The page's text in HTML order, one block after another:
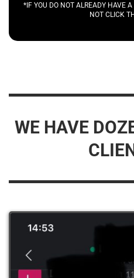
*IF YOU DO NOT ALREADY HAVE
NOT CLICK
WE HAVE